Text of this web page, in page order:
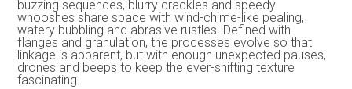
buzzing sequences, blurry crackles and speedy
whooshes share space with wind-chime-like pealing,
watery bubbling and abrasive rustles. Defined with
flanges and granulation, the processes evolve so that
linkage is apparent, but with enough unexpected pauses,
drones and beeps to keep the ever-shifting texture
fascinating.